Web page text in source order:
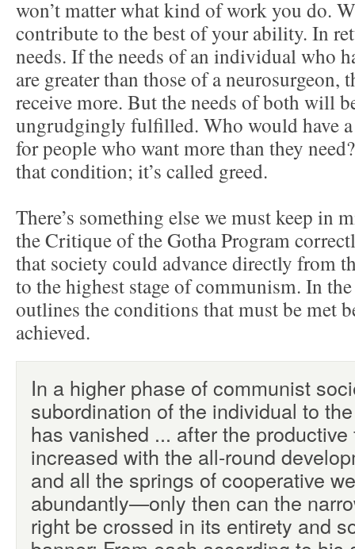
won’t matter what kind of work you do.
contribute to the best of your ability. In
needs. If the needs of an individual who
are greater than those of a
receive more. But the needs of both will
ungrudgingly fulfilled. Who would have
for people who want more than they
that condition; it’s called greed.
There’s something else we must keep in
the Critique of the Gotha Program
that society could advance directly from
to the highest stage of communism. In
outlines the conditions that must be met
achieved.
In a higher phase of communist
subordination of the individual to
has vanished ... after the
increased with the all-round
and all the springs of cooperative
abundantly—only then can the
right be crossed in its entirety and